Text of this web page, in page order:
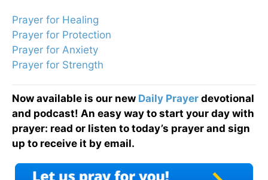
Prayer for Healing
Prayer for Protection
Prayer for Anxiety
Prayer for Strength
Now available is our new Daily Prayer devotional
and podcast! An easy way to start your day with
prayer: read or listen to today’s prayer and sign
up to receive it by email.